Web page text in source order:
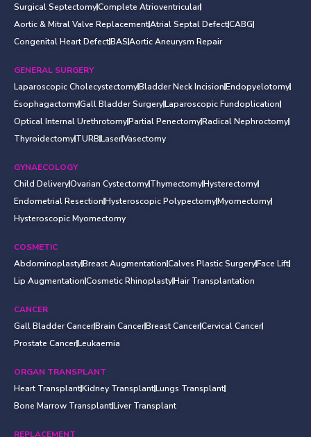
Surgical SeptectomyComplete Atrioventricular
Aortic & Mitral Valve ReplacementAtrial Septal DefectCABG
Congenital Heart DefectBASAortic Aneurysm Repair
GENERAL SURGERY
Laparoscopic CholecystectomyBladder Neck IncisionEndopyelotomy
EsophagactomyGall Bladder SurgeryLaparoscopic Fundoplication
Optical Internal UrethrotomyPartial PenectomyRadical Nephroctomy
ThyroidectomyTURBLaserVasectomy
GYNAECOLOGY
Child DeliveryOvarian CystectomyThymectomyHysterectomy
Endometrial ResectionHysteroscopic PolypectomyMyomectomy
Hysteroscopic Myomectomy
COSMETIC
AbdominoplastyBreast AugmentationCalves Plastic SurgeryFace Lift
Lip AugmentationCosmetic RhinoplastyHair Transplantation
CANCER
Gall Bladder CancerBrain CancerBreast CancerCervical Cancer
Prostate CancerLeukaemia
ORGAN TRANSPLANT
Heart TransplantKidney TransplantLungs Transplant
Bone Marrow TransplantLiver Transplant
REPLACEMENT